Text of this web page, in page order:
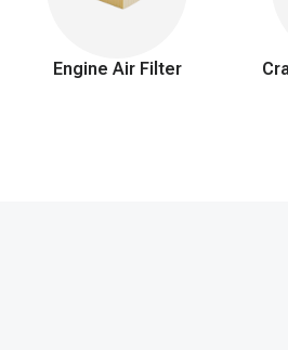
Engine Air Filter